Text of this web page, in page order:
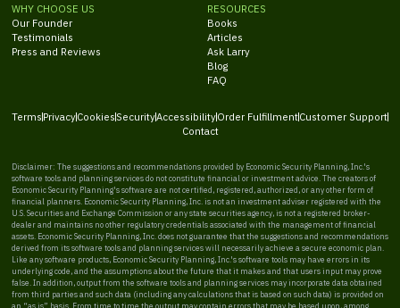
WHY CHOOSE US
Our Founder
Testimonials
Press and Reviews
RESOURCES
Books
Articles
Ask Larry
Blog
FAQ
Terms PrivacyCookies SecurityAccessibilityOrder FulfillmentCustomer Support
Contact
Disclaimer: The suggestions and recommendations provided by Economic Security Planning, Inc.'s
software tools and planning services do not constitute financial or investment advice. The creators of
Economic Security Planning's software are not certified, registered, authorized, or any other form of
financial planners. Economic Security Planning, Inc. is not an investment adviser registered with the
U.S. Securities and Exchange Commission or any state securities agency, is not a registered broker-
dealer and maintains no other regulatory credentials associated with the management of financial
assets. Economic Security Planning, Inc. does not guarantee that the suggestions and recommendations
derived from its software tools and planning services will necessarily achieve a secure economic plan.
Like any software products, Economic Security Planning, Inc.'s software tools may have errors in its
underlying code, and the assumptions about the future that it makes and that users input may prove
false. In addition, output from the software tools and planning services may incorporate data obtained
from third parties and such data (including any calculations that is based on such data) is provided on
an “as is” basis. From time to time the output may contain errors that may be based upon, among